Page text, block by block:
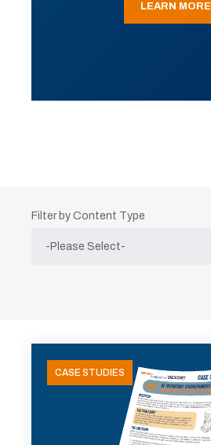
LEARN MORE
Filter by Content Type
CASE STUDIES